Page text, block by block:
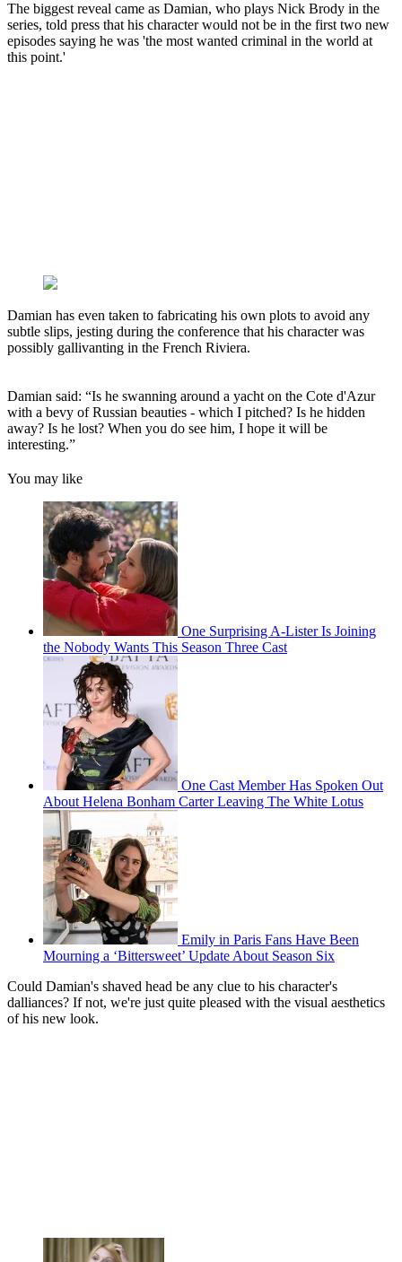
The biggest reveal came as Damian, who plays Nick Brody in the
series, told press that his character would not be in the first two new
episodes saying he was 'the most wanted criminal in the world at
this point.'
Damian has even taken to fabricating his own plots to avoid any
subtle slips, jesting during the conference that his character was
possibly gallivanting in the French Riviera.
Damian said: “Is he swanning around a yacht on the Cote d'Azur
with a bevy of Russian beauties - which I pitched? Is he hidden
away? Is he lost? When you do see him, I hope it will be
interesting.”
You may like
One Surprising A-Lister Is Joining
the Nobody Wants This Season Three Cast
One Cast Member Has Spoken Out
About Helena Bonham Carter Leaving The White Lotus
Emily in Paris Fans Have Been
Mourning a ‘Bittersweet’ Update About Season Six
Could Damian's shaved head be any clue to his character's
dalliances? If not, we're just quite pleased with the visual aesthetics
of his new look.